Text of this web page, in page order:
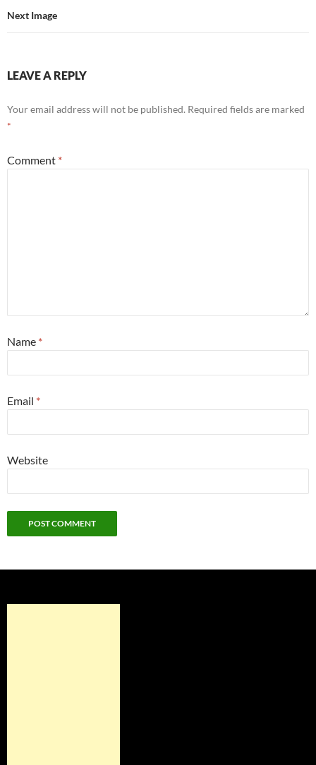
Next Image
LEAVE A REPLY
Your email address will not be published. Required fields are marked
*
Comment *
Name *
Email *
Website